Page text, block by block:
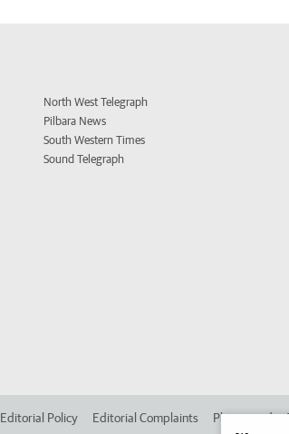
North West Telegraph
Pilbara News
South Western Times
Sound Telegraph
Editorial Policy Editorial Complaints Place an ad in